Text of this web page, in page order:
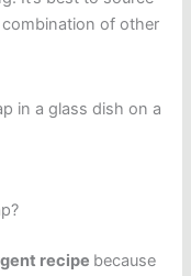
of other
recipe because